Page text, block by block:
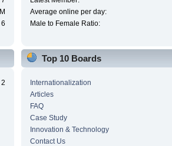
6
Average online per day:
Male to Female Ratio:
2
Top 10 Boards
Internationalization
Articles
FAQ
Case Study
Innovation & Technology
Contact Us